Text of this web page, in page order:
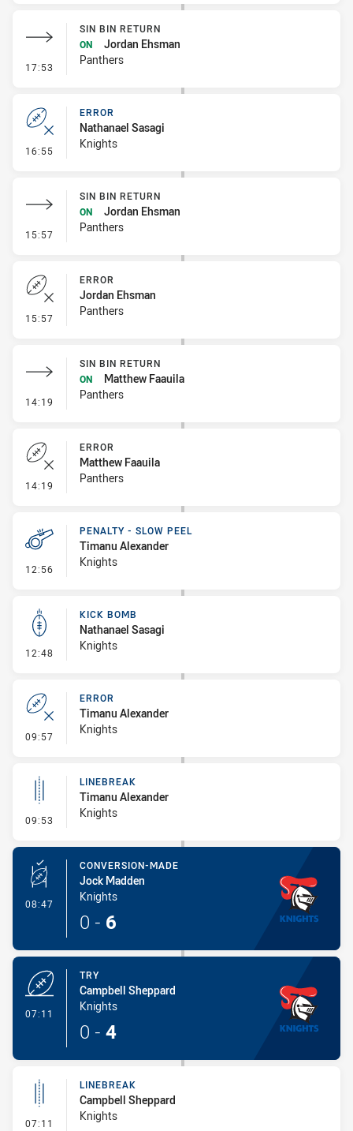
17:53 - Sin Bin Return
SIN BIN RETURN
ON
Jordan Ehsman
Panthers
16:55 - Error
ERROR
Nathanael Sasagi
Knights
15:57 - Sin Bin Return
SIN BIN RETURN
ON
Jordan Ehsman
Panthers
15:57 - Error
ERROR
Jordan Ehsman
Panthers
14:19 - Sin Bin Return
SIN BIN RETURN
ON
Matthew Faauila
Panthers
14:19 - Error
ERROR
Matthew Faauila
Panthers
12:56 - Penalty - Slow Peel
PENALTY - SLOW PEEL
Timanu Alexander
Knights
12:48 - Kick Bomb
KICK BOMB
Nathanael Sasagi
Knights
09:57 - Error
ERROR
Timanu Alexander
Knights
09:53 - Linebreak
LINEBREAK
Timanu Alexander
Knights
08:47 - Conversion-Made
CONVERSION-MADE
Jock Madden
Knights
0 - 6
07:11
TRY
Campbell Sheppard
Knights
0 - 4
07:11 - Linebreak
LINEBREAK
Campbell Sheppard
Knights